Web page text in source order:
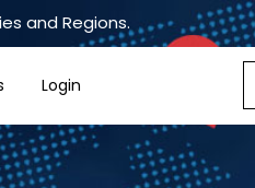
and Regions.
Login